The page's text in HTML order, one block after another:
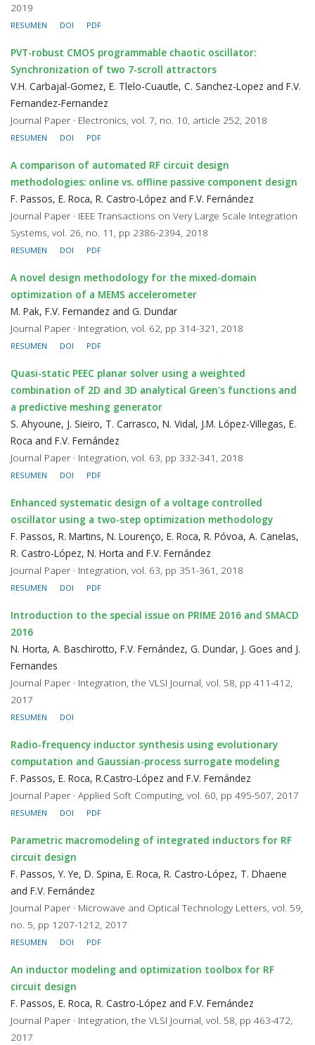
2019
RESUMEN DOI PDF
PVT-robust CMOS programmable chaotic oscillator:
Synchronization of two 7-scroll attractors
V.H. Carbajal-Gomez, E. Tlelo-Cuautle, C. Sanchez-Lopez and F.V.
Fernandez-Fernandez
Journal Paper · Electronics, vol. 7, no. 10, article 252, 2018
RESUMEN DOI PDF
A comparison of automated RF circuit design
methodologies: online vs. offline passive component design
F. Passos, E. Roca, R. Castro-López and F.V. Fernández
Journal Paper · IEEE Transactions on Very Large Scale Integration
Systems, vol. 26, no. 11, pp 2386-2394, 2018
RESUMEN DOI PDF
A novel design methodology for the mixed-domain
optimization of a MEMS accelerometer
M. Pak, F.V. Fernandez and G. Dundar
Journal Paper · Integration, vol. 62, pp 314-321, 2018
RESUMEN DOI PDF
Quasi-static PEEC planar solver using a weighted
combination of 2D and 3D analytical Green's functions and
a predictive meshing generator
S. Ahyoune, J. Sieiro, T. Carrasco, N. Vidal, J.M. López-Villegas, E.
Roca and F.V. Fernández
Journal Paper · Integration, vol. 63, pp 332-341, 2018
RESUMEN DOI PDF
Enhanced systematic design of a voltage controlled
oscillator using a two-step optimization methodology
F. Passos, R. Martins, N. Lourenço, E. Roca, R. Póvoa, A. Canelas,
R. Castro-López, N. Horta and F.V. Fernández
Journal Paper · Integration, vol. 63, pp 351-361, 2018
RESUMEN DOI PDF
Introduction to the special issue on PRIME 2016 and SMACD
2016
N. Horta, A. Baschirotto, F.V. Fernández, G. Dundar, J. Goes and J.
Fernandes
Journal Paper · Integration, the VLSI Journal, vol. 58, pp 411-412,
2017
RESUMEN DOI
Radio-frequency inductor synthesis using evolutionary
computation and Gaussian-process surrogate modeling
F. Passos, E. Roca, R.Castro-López and F.V. Fernández
Journal Paper · Applied Soft Computing, vol. 60, pp 495-507, 2017
RESUMEN DOI PDF
Parametric macromodeling of integrated inductors for RF
circuit design
F. Passos, Y. Ye, D. Spina, E. Roca, R. Castro-López, T. Dhaene
and F.V. Fernández
Journal Paper · Microwave and Optical Technology Letters, vol. 59,
no. 5, pp 1207-1212, 2017
RESUMEN DOI PDF
An inductor modeling and optimization toolbox for RF
circuit design
F. Passos, E. Roca, R. Castro-López and F.V. Fernández
Journal Paper · Integration, the VLSI Journal, vol. 58, pp 463-472,
2017